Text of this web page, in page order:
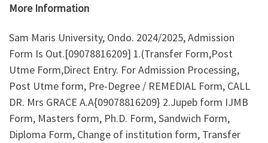
More Information
Sam Maris University, Ondo. 2024/2025, Admission
Form Is Out.[09078816209] 1.(Transfer Form,Post
Utme Form,Direct Entry. For Admission Processing,
Post Utme form, Pre-Degree / REMEDIAL Form, CALL
DR. Mrs GRACE A.A{09078816209} 2.Jupeb form IJMB
Form, Masters form, Ph.D. Form, Sandwich Form,
Diploma Form, Change of institution form, Transfer